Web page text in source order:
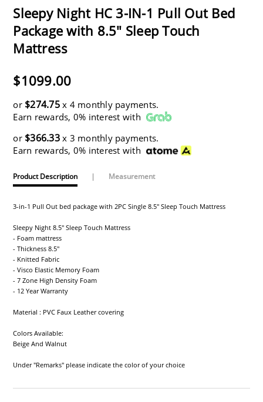
Sleepy Night HC 3-IN-1 Pull Out Bed
Package with 8.5" Sleep Touch
Mattress
$1099.00
or $274.75x 4 monthly payments.
Earn rewards, 0% interest with
or $366.33x 3 monthly payments.
Earn rewards, 0% interest with
Product Description | Measurement
3-in-1 Pull Out bed package with 2PC Single 8.5" Sleep Touch Mattress
Sleepy Night 8.5" Sleep Touch Mattress
- Foam mattress
- Thickness 8.5"
- Knitted Fabric
- Visco Elastic Memory Foam
- 7 Zone High Density Foam
- 12 Year Warranty
Material : PVC Faux Leather covering
Colors Available:
Beige And Walnut
Under "Remarks" please indicate the color of your choice